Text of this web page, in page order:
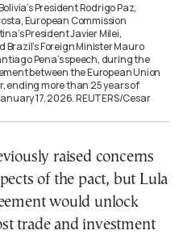
President Rodrigo Paz,
European Commission
President Javier Milei,
Brazil’s Foreign Minister Mauro
Pena’s speech, during the
between the European Union
ending more than 25 years of
17, 2026. REUTERS/Cesar
raised concerns
of the pact, but Lula
would unlock
trade and investment